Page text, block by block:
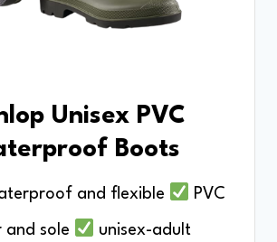
Unisex PVC
Boots
and flexible PVC
and sole unisex-adult